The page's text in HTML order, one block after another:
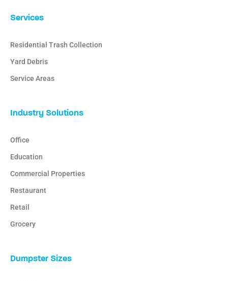
Services
Residential Trash Collection
Yard Debris
Service Areas
Industry Solutions
Office
Education
Commercial Properties
Restaurant
Retail
Grocery
Dumpster Sizes